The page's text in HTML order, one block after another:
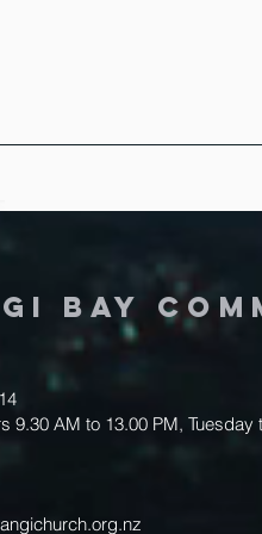
BAY
9.30 AM to 13.00 PM, Tuesday